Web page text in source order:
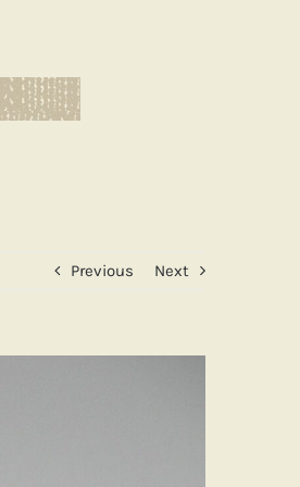
Previous Next